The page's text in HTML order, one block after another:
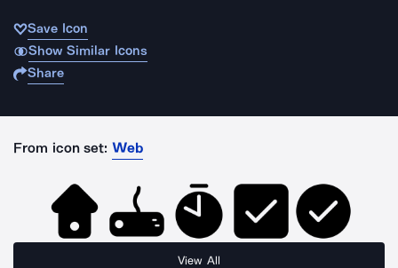
Save Icon
Show Similar Icons
Share
From icon set: Web
View All